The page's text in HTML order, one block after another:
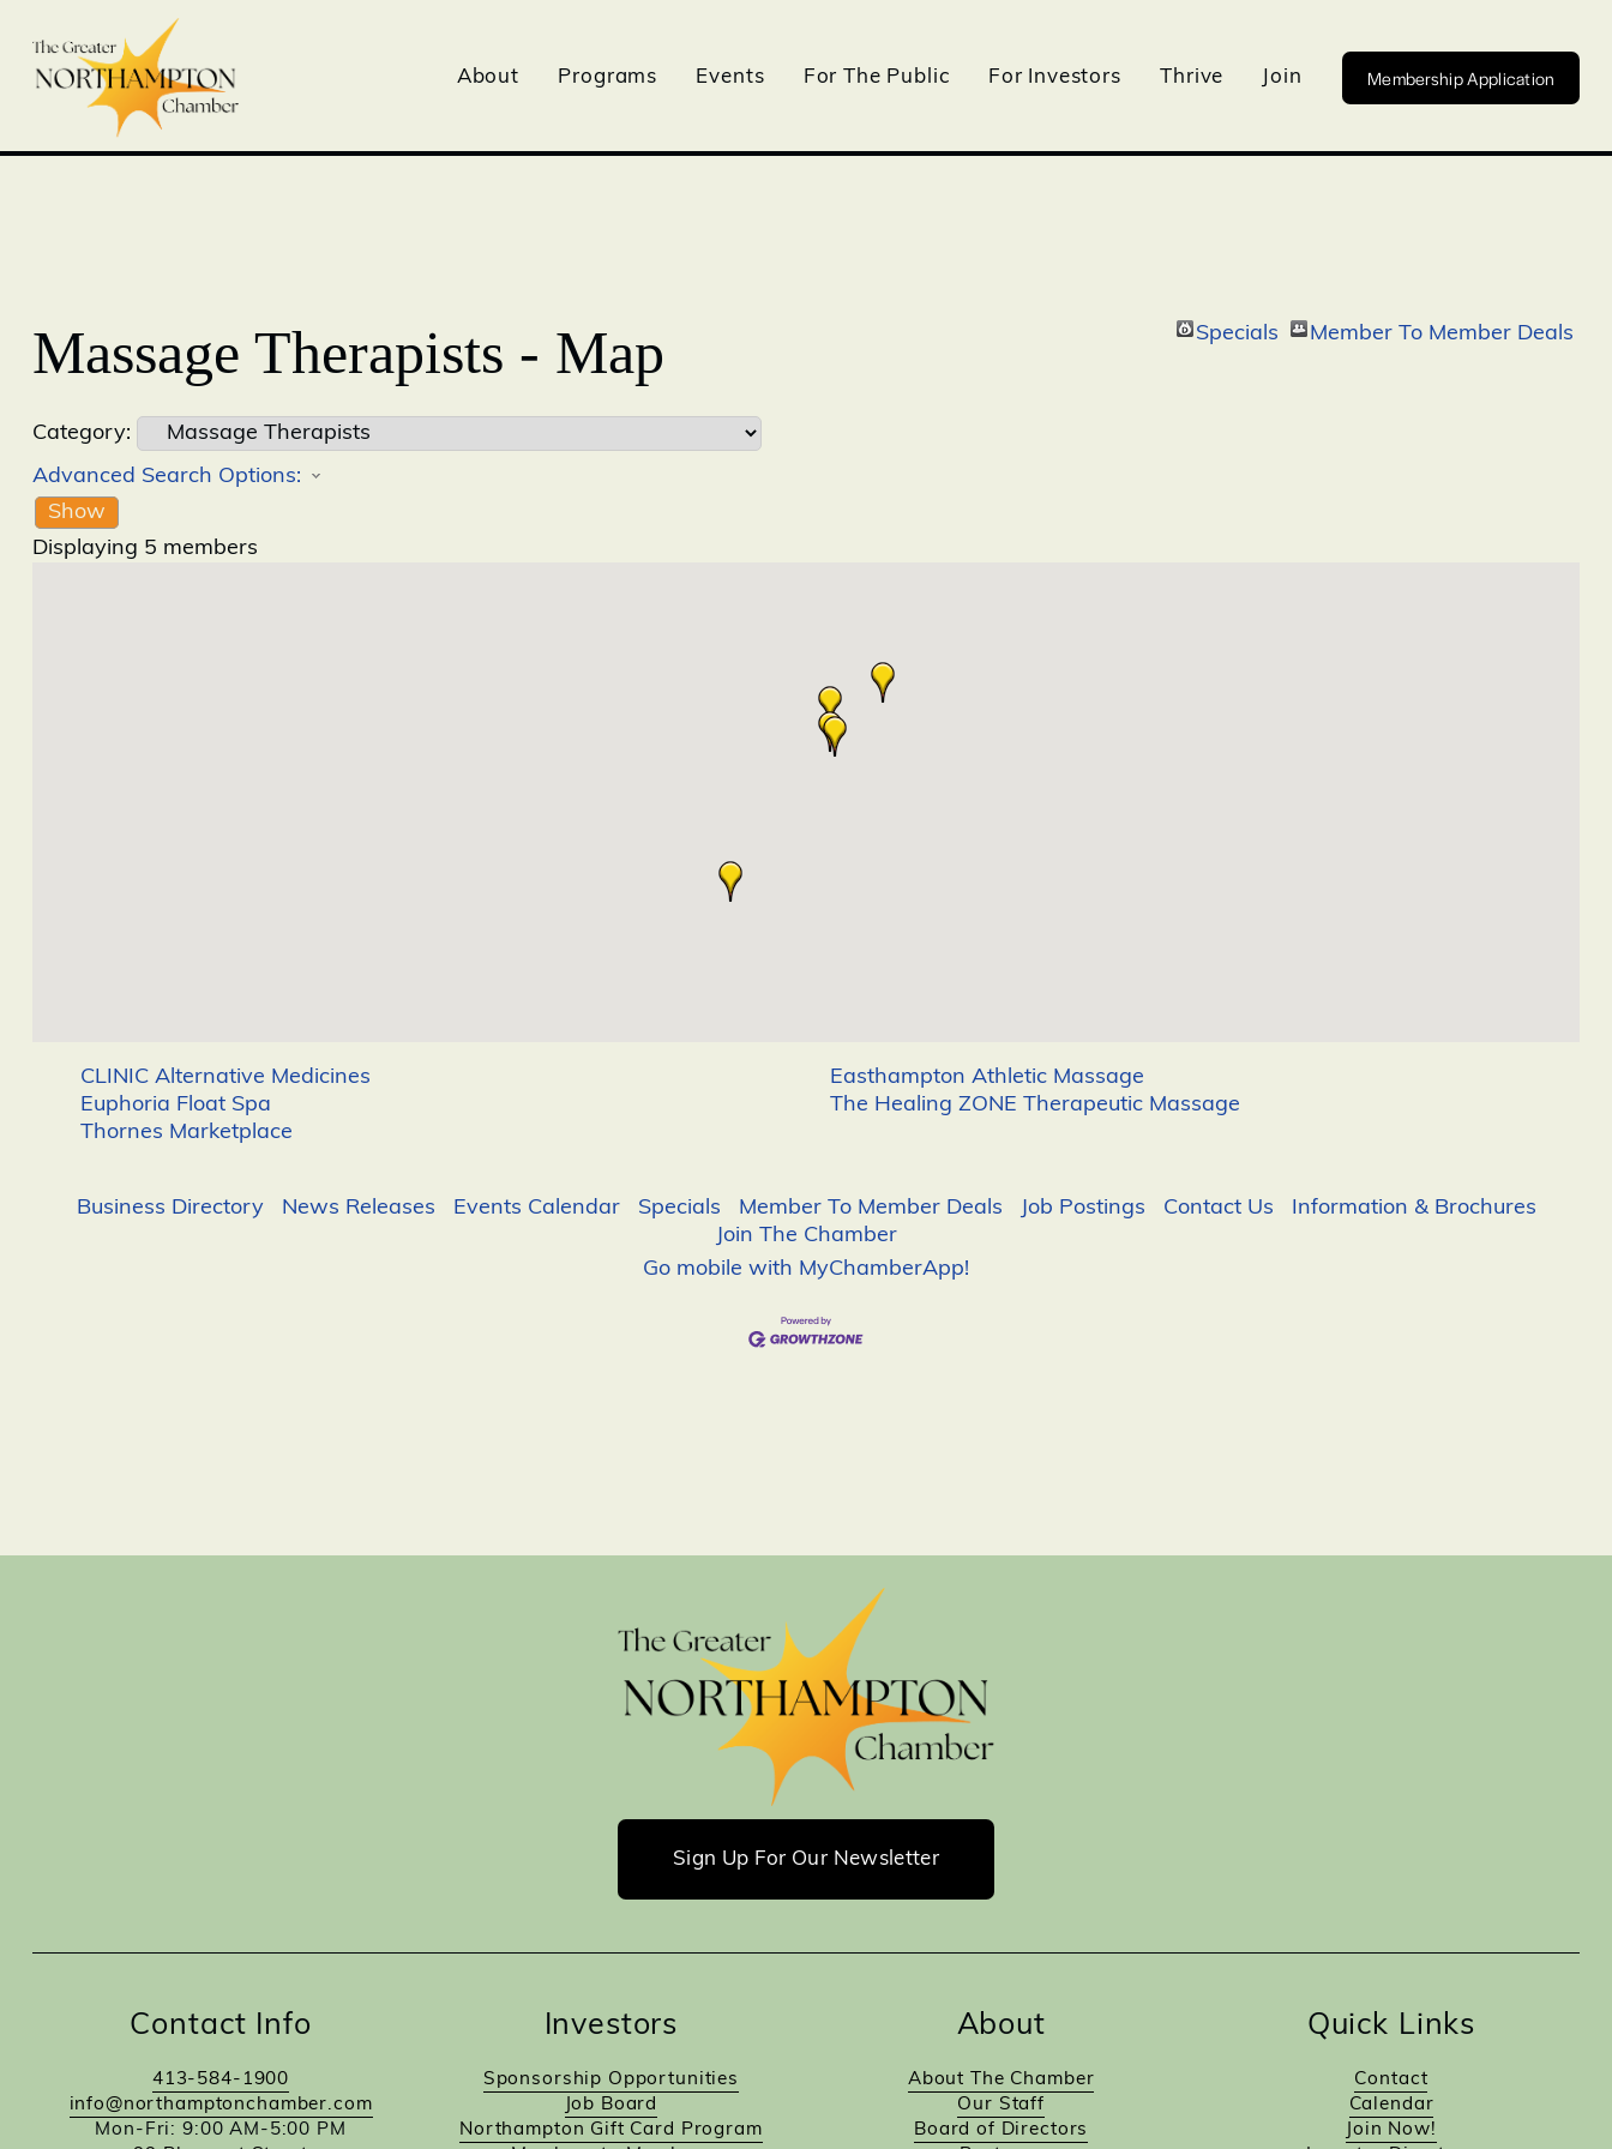
About Programs Events For The Public For Investors Thrive Join Membership Application
Massage Therapists - Map Specials Member To Member Deals
Category:
Advanced Search Options:
Show
Displaying 5 members
CLINIC Alternative Medicines
Easthampton Athletic Massage
Euphoria Float Spa
The Healing ZONE Therapeutic Massage
Thornes Marketplace
Business Directory News Releases Events Calendar Specials Member To Member Deals Job Postings Contact Us
Information & Brochures
Join The Chamber
Go mobile with MyChamberApp!
Sign Up For Our Newsletter
Contact Info
413-584-1900
info@northamptonchamber.com
Mon-Fri: 9:00 AM-5:00 PM
About
About The Chamber
Our Staff
Board of Directors
Quick Links
Contact
Calendar
Join Now!
Investors
Sponsorship Opportunities
Job Board
Northampton Gift Card Program